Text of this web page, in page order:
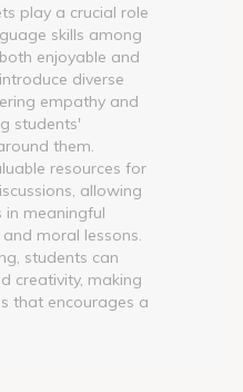
play a crucial role
skills among
enjoyable and
diverse
empathy and
students'
them.
resources for
allowing
meaningful
moral lessons.
students can
creativity, making
that encourages a